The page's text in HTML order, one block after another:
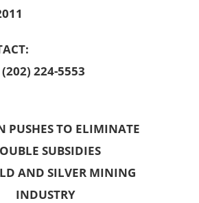
224-5553
PUSHES TO ELIMINATE
SUBSIDIES
AND SILVER MINING
INDUSTRY